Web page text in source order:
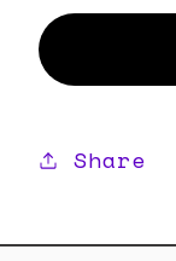
for
Breeze
Share